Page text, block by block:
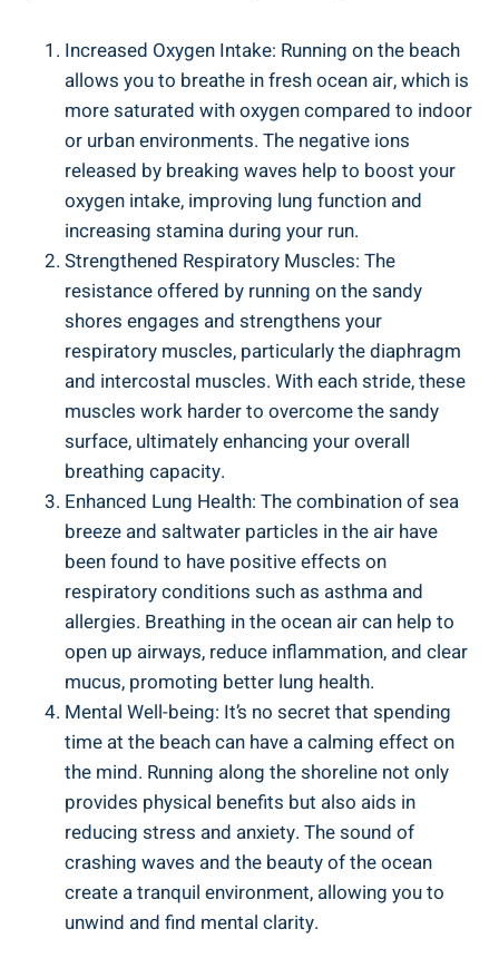
Increased Oxygen Intake: Running on the beach
allows you to breathe in fresh ocean air, which is
more saturated with oxygen compared to indoor
or urban environments. The negative ions
released by breaking waves help to boost your
oxygen intake, improving lung function and
increasing stamina during your run.
Strengthened Respiratory Muscles: The
resistance offered by running on the sandy
shores engages and strengthens your
respiratory muscles, particularly the diaphragm
and intercostal muscles. With each stride, these
muscles work harder to overcome the sandy
surface, ultimately enhancing your overall
breathing capacity.
Enhanced Lung Health: The combination of sea
breeze and saltwater particles in the air have
been found to have positive effects on
respiratory conditions such as asthma and
allergies. Breathing in the ocean air can help to
open up airways, reduce inflammation, and clear
mucus, promoting better lung health.
Mental Well-being: It’s no secret that spending
time at the beach can have a calming effect on
the mind. Running along the shoreline not only
provides physical benefits but also aids in
reducing stress and anxiety. The sound of
crashing waves and the beauty of the ocean
create a tranquil environment, allowing you to
unwind and find mental clarity.